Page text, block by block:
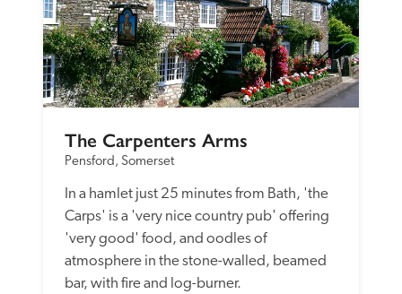
The Carpenters Arms
Pensford, Somerset
In a hamlet just 25 minutes from Bath, 'the
Carps' is a 'very nice country pub' offering
'very good' food, and oodles of
atmosphere in the stone-walled, beamed
bar, with fire and log-burner.